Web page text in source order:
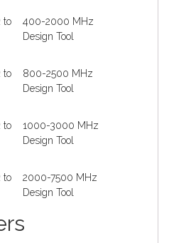
to
400-2000 MHz
Design Tool
to
800-2500 MHz
Design Tool
to
1000-3000 MHz
Design Tool
to
2000-7500 MHz
Design Tool